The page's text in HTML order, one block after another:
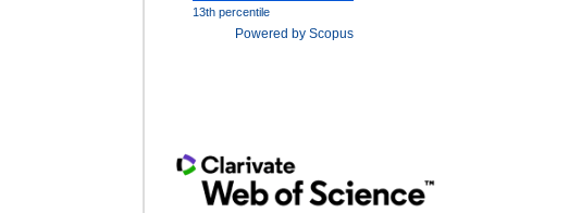
13th percentile
Powered by Scopus